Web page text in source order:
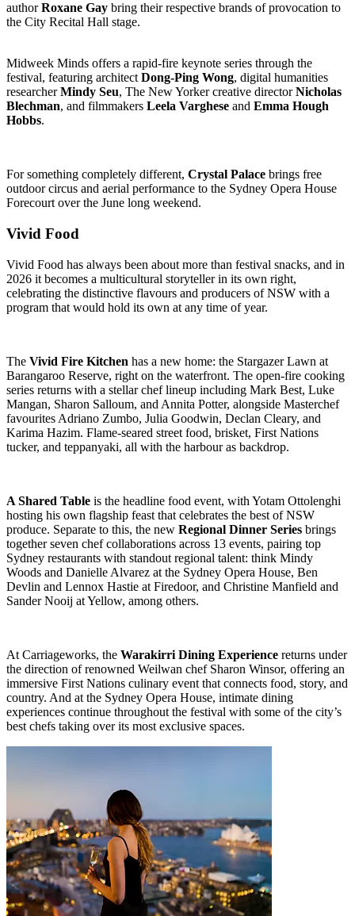
authorRoxane Gay bring their respective brands of provocation to
the City Recital Hall stage.
Midweek Minds offers a rapid-fire keynote series through the
festival, featuring architectDong-Ping Wong, digital humanities
researcherMindy Seu, The New Yorker creative directorNicholas
Blechman, and filmmakers Leela Varghese and Emma Hough
Hobbs.
For something completely different, Crystal Palace brings free
outdoor circus and aerial performance to the Sydney Opera House
Forecourt over the June long weekend.
Vivid Food
Vivid Food has always been about more than festival snacks, and in
2026 it becomes a multicultural storyteller in its own right,
celebrating the distinctive flavours and producers of NSW with a
program that would hold its own at any time of year.
The Vivid Fire Kitchen has a new home: the Stargazer Lawn at
Barangaroo Reserve, right on the waterfront. The open-fire cooking
series returns with a stellar chef lineup including Mark Best, Luke
Mangan, Sharon Salloum, and Annita Potter, alongside Masterchef
favourites Adriano Zumbo, Julia Goodwin, Declan Cleary, and
Karima Hazim. Flame-seared street food, brisket, First Nations
tucker, and teppanyaki, all with the harbour as backdrop.
A Shared Table is the headline food event, with Yotam Ottolenghi
hosting his own flagship feast that celebrates the best of NSW
produce. Separate to this, the new Regional Dinner Series brings
together seven chef collaborations across 13 events, pairing top
Sydney restaurants with standout regional talent: think Mindy
Woods and Danielle Alvarez at the Sydney Opera House, Ben
Devlin and Lennox Hastie at Firedoor, and Christine Manfield and
Sander Nooij at Yellow, among others.
At Carriageworks, the Warakirri Dining Experience returns under
the direction of renowned Weilwan chef Sharon Winsor, offering an
immersive First Nations culinary event that connects food, story, and
country. And at the Sydney Opera House, intimate dining
experiences continue throughout the festival with some of the city’s
best chefs taking over its most exclusive spaces.